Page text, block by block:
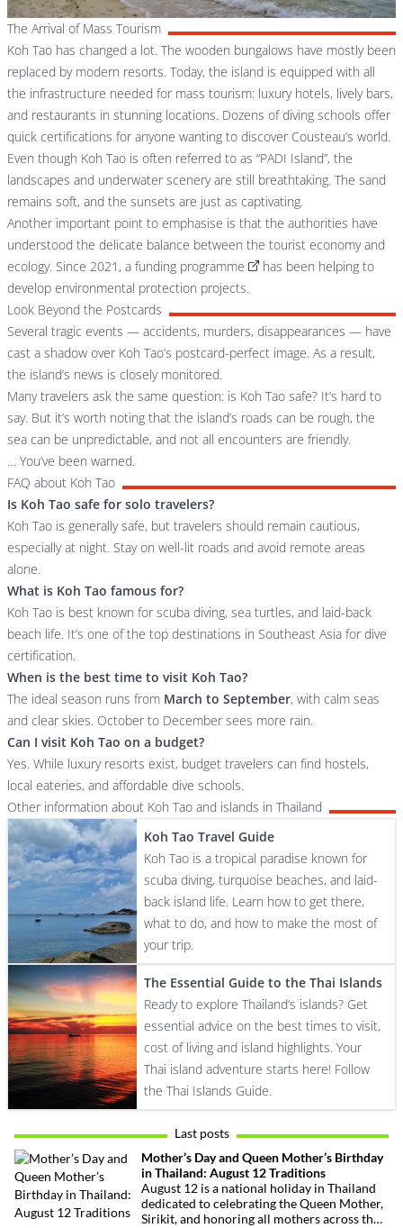
The Arrival of Mass Tourism
Koh Tao has changed a lot. The wooden bungalows have mostly been
replaced by modern resorts. Today, the island is equipped with all
the infrastructure needed for mass tourism: luxury hotels, lively bars,
and restaurants in stunning locations. Dozens of diving schools offer
quick certifications for anyone wanting to discover Cousteau’s world.
Even though Koh Tao is often referred to as “PADI Island”, the
landscapes and underwater scenery are still breathtaking. The sand
remains soft, and the sunsets are just as captivating.
Another important point to emphasise is that the authorities have
understood the delicate balance between the tourist economy and
ecology. Since 2021, a funding programme
has been helping to
develop environmental protection projects.
Look Beyond the Postcards
Several tragic events — accidents, murders, disappearances — have
cast a shadow over Koh Tao’s postcard-perfect image. As a result,
the island’s news is closely monitored.
Many travelers ask the same question: is Koh Tao safe? It’s hard to
say. But it’s worth noting that the island’s roads can be rough, the
sea can be unpredictable, and not all encounters are friendly.
… You’ve been warned.
FAQ about Koh Tao
Is Koh Tao safe for solo travelers?
Koh Tao is generally safe, but travelers should remain cautious,
especially at night. Stay on well-lit roads and avoid remote areas
alone.
What is Koh Tao famous for?
Koh Tao is best known for scuba diving, sea turtles, and laid-back
beach life. It’s one of the top destinations in Southeast Asia for dive
certification.
When is the best time to visit Koh Tao?
The ideal season runs from March to September, with calm seas
and clear skies. October to December sees more rain.
Can I visit Koh Tao on a budget?
Yes. While luxury resorts exist, budget travelers can find hostels,
local eateries, and affordable dive schools.
Other information about Koh Tao and islands in Thailand
Koh Tao Travel Guide
Koh Tao is a tropical paradise known for
scuba diving, turquoise beaches, and laid-
back island life. Learn how to get there,
what to do, and how to make the most of
your trip.
The Essential Guide to the Thai Islands
Ready to explore Thailand’s islands? Get
essential advice on the best times to visit,
cost of living and island highlights. Your
Thai island adventure starts here! Follow
the Thai Islands Guide.
Last posts
Mother’s Day and Queen Mother’s Birthday
in Thailand: August 12 Traditions
August 12 is a national holiday in Thailand
dedicated to celebrating the Queen Mother,
Sirikit, and honoring all mothers across the